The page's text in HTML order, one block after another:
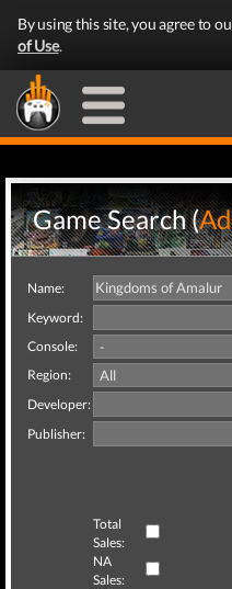
By using this site, you agree to
of Use.
Game Search (
Name:
Keyword:
Console:
Region:
Developer:
Publisher:
Total
Sales:
NA
Sales: